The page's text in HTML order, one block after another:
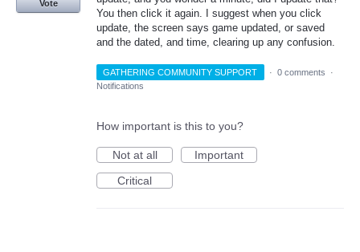
You then click it again. I suggest when you click
update, the screen says game updated, or saved
and the dated, and time, clearing up any confusion.
Vote
GATHERING COMMUNITY SUPPORT · 0 comments
·
Notifications
How important is this to you?
Not at all
Important
Critical